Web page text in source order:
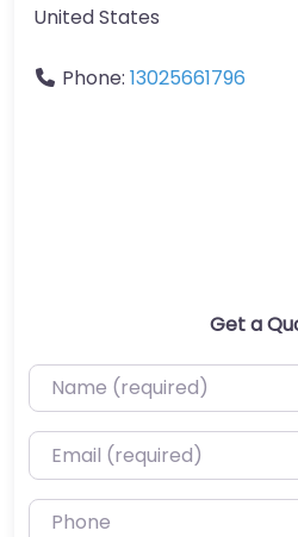
United States
Phone: 13025661796
Get a
Name (required)
Email (required)
Phone